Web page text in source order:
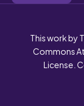
This work by
Commons
License.